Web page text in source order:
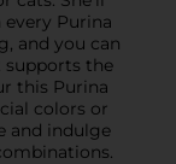
Purina
and you can
supports the
this Purina
colors or
and indulge